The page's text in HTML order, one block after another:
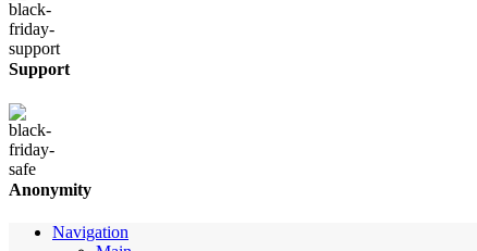
Support
Anonymity
Navigation